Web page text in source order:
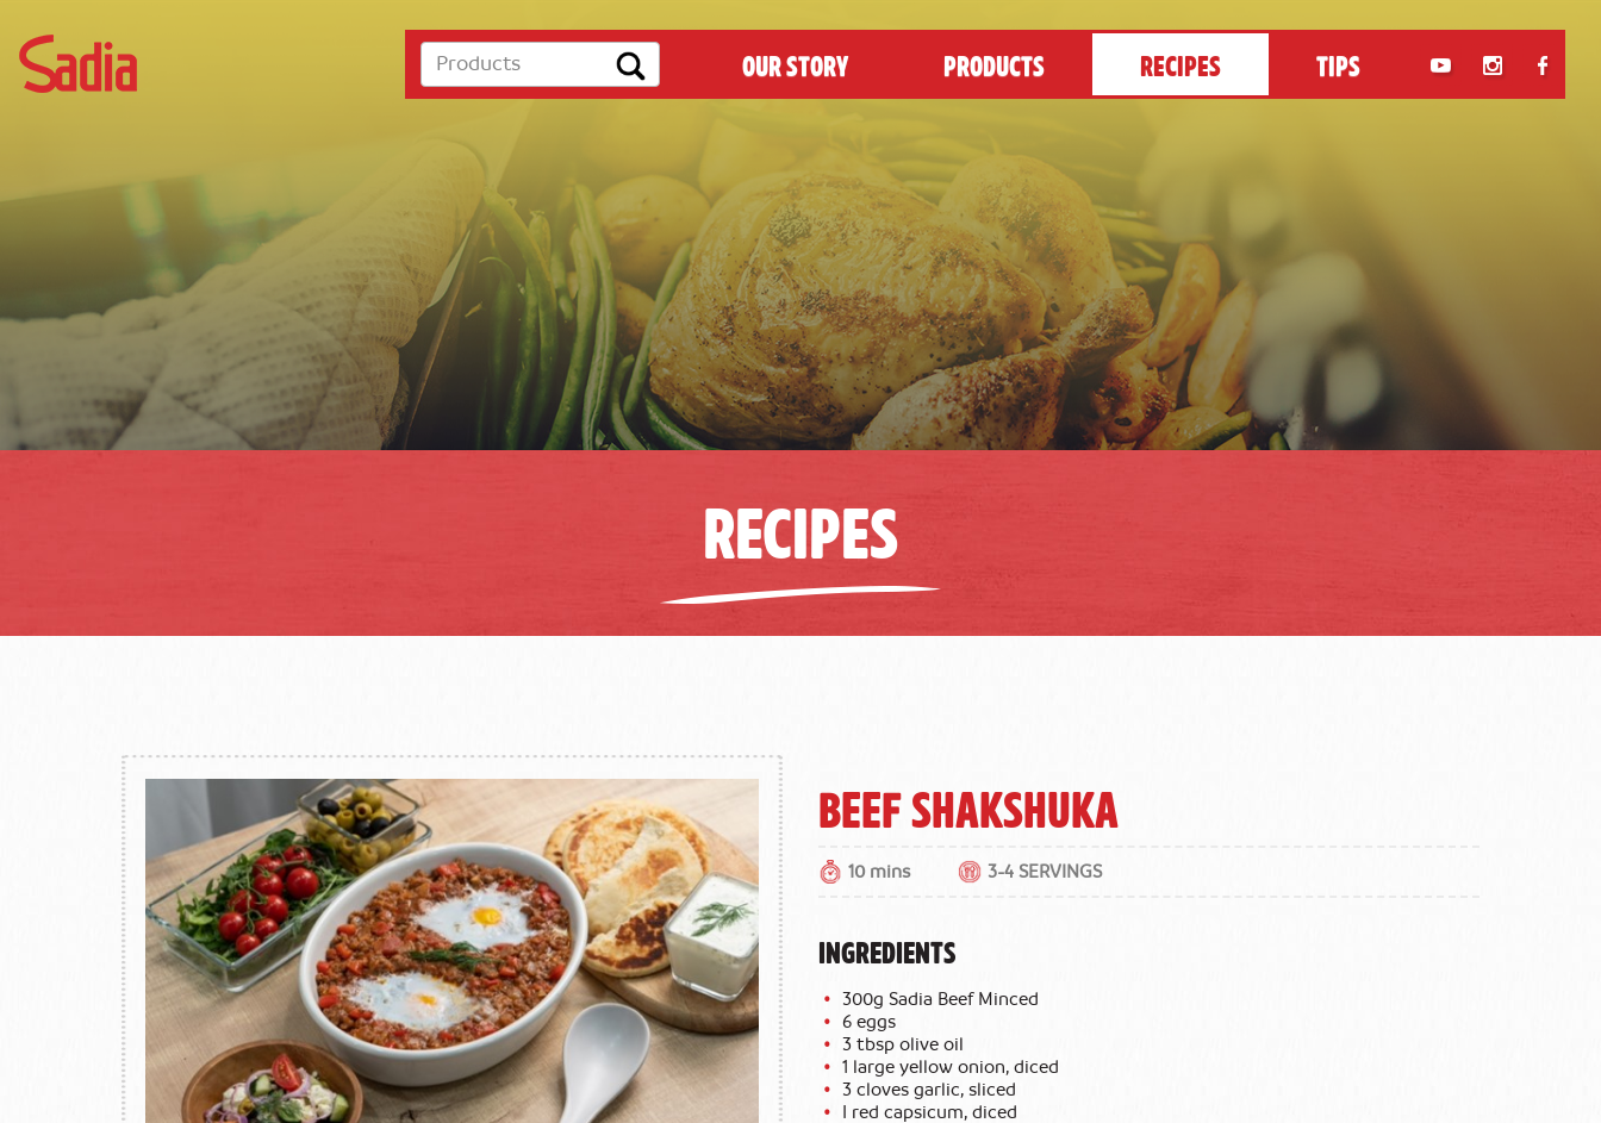
OUR STORY PRODUCTS RECIPES TIPS
RECIPES
Beef Shakshuka
10 mins 3-4 SERVINGS
INGREDIENTS
300g Sadia Beef Minced
6 eggs
3 tbsp olive oil
1 large yellow onion, diced
3 cloves garlic, sliced
I red capsicum, diced